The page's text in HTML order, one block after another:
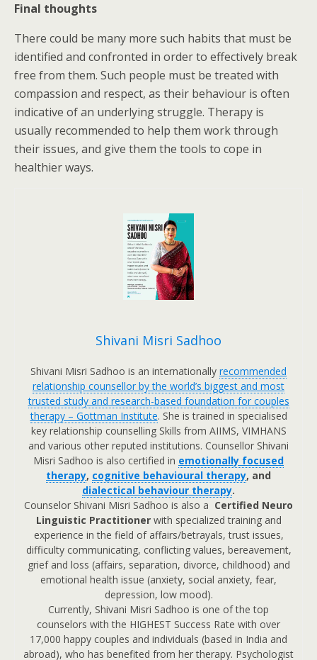
Final thoughts
There could be many more such habits that must be
identified and confronted in order to effectively break
free from them. Such people must be treated with
compassion and respect, as their behaviour is often
indicative of an underlying struggle. Therapy is
usually recommended to help them work through
their issues, and give them the tools to cope in
healthier ways.
Shivani Misri Sadhoo
Shivani Misri Sadhoo is an internationally recommended
relationship counsellor by the world’s biggest and most
trusted study and research-based foundation for couples
therapy – Gottman Institute. She is trained in specialised
key relationship counselling Skills from AIIMS, VIMHANS
and various other reputed institutions. Counsellor Shivani
Misri Sadhoo is also certified in emotionally focused
therapy, cognitive behavioural therapy, and
dialectical behaviour therapy.
Counselor Shivani Misri Sadhoo is also a Certified Neuro
Linguistic Practitionerwith specialized training and
experience in the field of affairs/betrayals, trust issues,
difficulty communicating, conflicting values, bereavement,
grief and loss (affairs, separation, divorce, childhood) and
emotional health issue (anxiety, social anxiety, fear,
depression, low mood).
Currently, Shivani Misri Sadhoo is one of the top
counselors with the HIGHEST Success Rate with over
17,000 happy couples and individuals (based in India and
abroad), who has benefited from her therapy. Psychologist